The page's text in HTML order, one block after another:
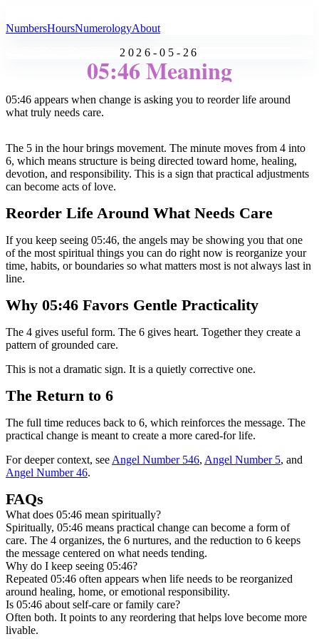
NumbersHoursNumerologyAbout
2026-05-26
05:46 Meaning
05:46 appears when change is asking you to reorder life around
what truly needs care.
The 5 in the hour brings movement. The minute moves from 4 into
6, which means structure is being directed toward home, healing,
devotion, and responsibility. This is a sign that practical adjustments
can become acts of love.
Reorder Life Around What Needs Care
If you keep seeing 05:46, the angels may be showing you that one
of the most spiritual things you can do right now is reorganize your
time, habits, or boundaries so what matters most is not always last in
line.
Why 05:46 Favors Gentle Practicality
The 4 gives useful form. The 6 gives heart. Together they create a
pattern of grounded care.
This is not a dramatic sign. It is a quietly corrective one.
The Return to 6
The full time reduces back to 6, which reinforces the message. The
practical change is meant to create a more cared-for life.
For deeper context, see Angel Number 546, Angel Number 5, and
Angel Number 46.
FAQs
What does 05:46 mean spiritually?
Spiritually, 05:46 means practical change can become a form of
care. The 4 organizes, the 6 nurtures, and the reduction to 6 keeps
the message centered on what needs tending.
Why do I keep seeing 05:46?
Repeated 05:46 often appears when life needs to be reorganized
around healing, home, or emotional responsibility.
Is 05:46 about self-care or family care?
Often both. It points to any reordering that helps love become more
livable.